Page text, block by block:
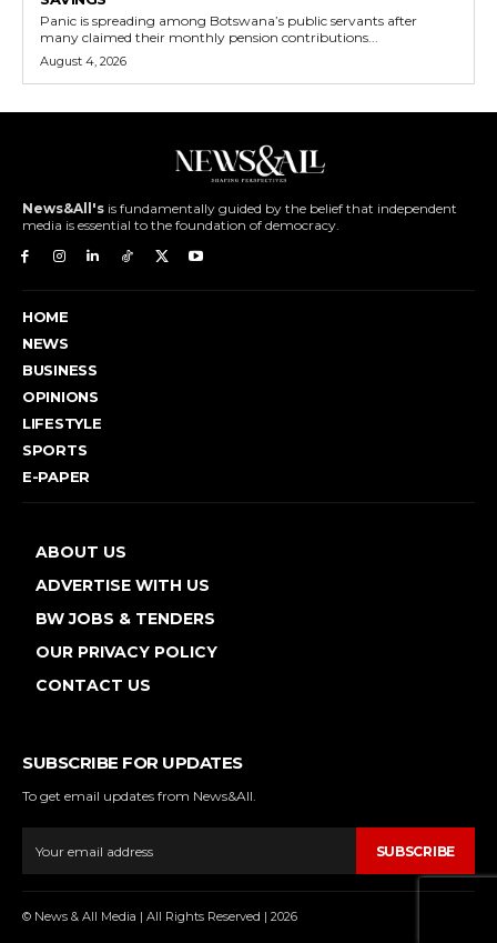
Panic is spreading among Botswana’s public servants after
many claimed their monthly pension contributions...
August 4, 2026
News&All's is fundamentally guided by the belief that independent
media is essential to the foundation of democracy.
HOME
NEWS
BUSINESS
OPINIONS
LIFESTYLE
SPORTS
E-PAPER
ABOUT US
ADVERTISE WITH US
BW JOBS & TENDERS
OUR PRIVACY POLICY
CONTACT US
SUBSCRIBE FOR UPDATES
To get email updates from News&All.
SUBSCRIBE
© News & All Media | All Rights Reserved | 2026